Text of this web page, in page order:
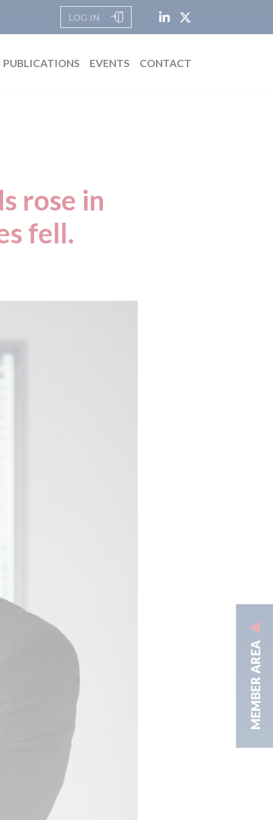
LOG IN
PUBLICATIONS EVENTS CONTACT
MEMBER AREA
rose in
fell.